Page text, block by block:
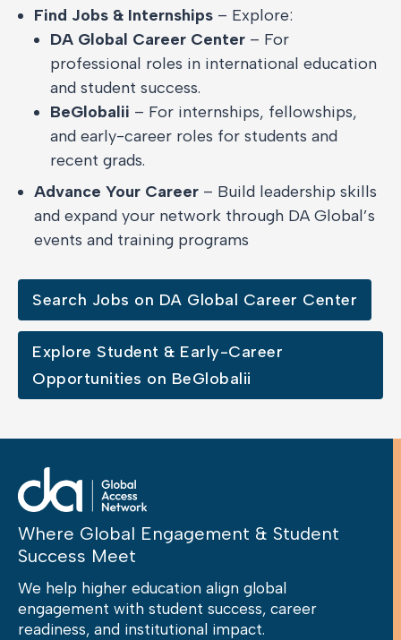
Find Jobs & Internships – Explore:
DA Global Career Center – For
professional roles in international education
and student success.
BeGlobalii – For internships, fellowships,
and early-career roles for students and
recent grads.
Advance Your Career – Build leadership skills
and expand your network through DA Global’s
events and training programs
Search Jobs on DA Global Career Center
Explore Student & Early-Career
Opportunities on BeGlobalii
Where Global Engagement & Student
Success Meet
We help higher education align global
engagement with student success, career
readiness, and institutional impact.